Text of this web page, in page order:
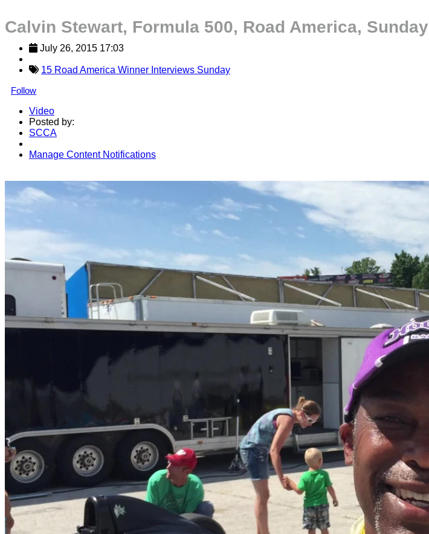
Calvin Stewart, Formula 500, Road America, Sunday
July 26, 2015 17:03
15 Road America Winner Interviews Sunday
Follow
Video
Posted by:
SCCA
Manage Content Notifications